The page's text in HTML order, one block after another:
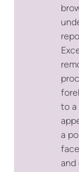
to a
a
and